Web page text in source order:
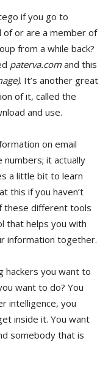
if you go to
of or are a member of
from a while back?
paterva.com and this
. It’s another great
of it, called the
and use.
on email
it actually
a little bit to learn
this if you haven’t
these different tools
that helps you with
information together.
hackers you want to
want to do? You
intelligence, you
inside it. You want
somebody that is